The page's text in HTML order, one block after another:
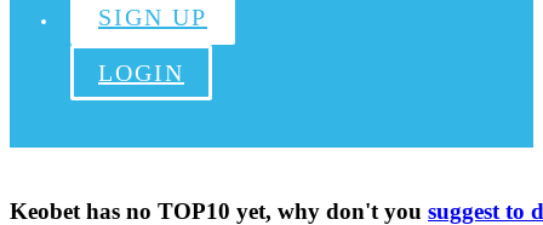
SIGN UP
LOGIN
Keobet has no TOP10 yet, why don't you suggest to